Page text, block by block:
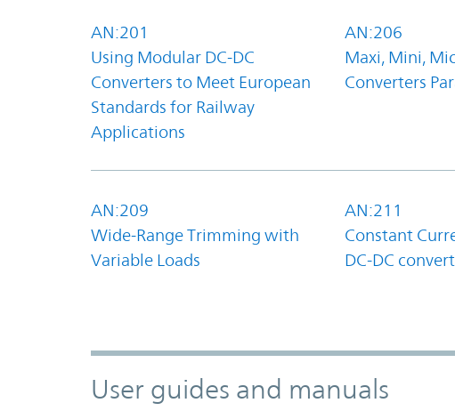
AN:201
Using Modular DC-DC
Converters to Meet European
Standards for Railway
Applications
AN:206
Maxi, Mini,
Converters
AN:209
Wide-Range Trimming with
Variable Loads
AN:211
Constant
DC-DC
User guides and manuals